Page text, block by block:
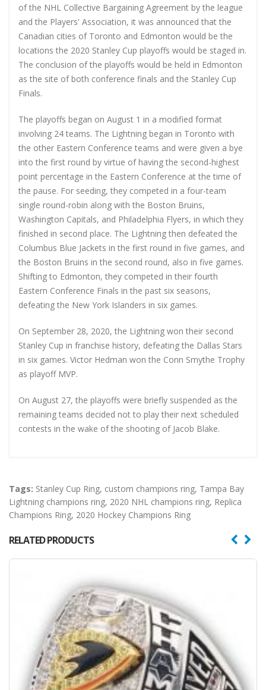
of the NHL Collective Bargaining Agreement by the league
and the Players' Association, it was announced that the
Canadian cities of Toronto and Edmonton would be the
locations the 2020 Stanley Cup playoffs would be staged in.
The conclusion of the playoffs would be held in Edmonton
as the site of both conference finals and the Stanley Cup
Finals.
The playoffs began on August 1 in a modified format
involving 24 teams. The Lightning began in Toronto with
the other Eastern Conference teams and were given a bye
into the first round by virtue of having the second-highest
point percentage in the Eastern Conference at the time of
the pause. For seeding, they competed in a four-team
single round-robin along with the Boston Bruins,
Washington Capitals, and Philadelphia Flyers, in which they
finished in second place. The Lightning then defeated the
Columbus Blue Jackets in the first round in five games, and
the Boston Bruins in the second round, also in five games.
Shifting to Edmonton, they competed in their fourth
Eastern Conference Finals in the past six seasons,
defeating the New York Islanders in six games.
On September 28, 2020, the Lightning won their second
Stanley Cup in franchise history, defeating the Dallas Stars
in six games. Victor Hedman won the Conn Smythe Trophy
as playoff MVP.
On August 27, the playoffs were briefly suspended as the
remaining teams decided not to play their next scheduled
contests in the wake of the shooting of Jacob Blake.
Tags: Stanley Cup Ring, custom champions ring, Tampa Bay
Lightning champions ring, 2020 NHL champions ring, Replica
Champions Ring, 2020 Hockey Champions Ring
RELATED PRODUCTS